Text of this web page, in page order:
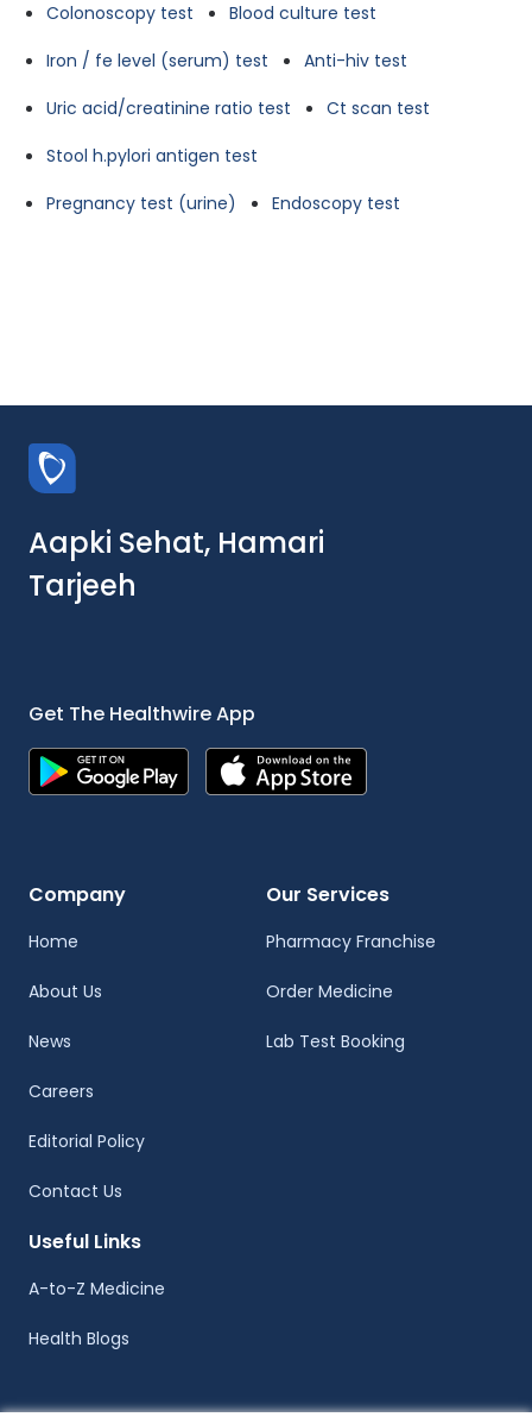
Colonoscopy test
Blood culture test
Iron / fe level (serum) test
Anti-hiv test
Uric acid/creatinine ratio test
Ct scan test
Stool h.pylori antigen test
Pregnancy test (urine)
Endoscopy test
Aapki Sehat, Hamari
Tarjeeh
Get The Healthwire App
Company
Home
About Us
News
Careers
Editorial Policy
Contact Us
Our Services
Pharmacy Franchise
Order Medicine
Lab Test Booking
Useful Links
A-to-Z Medicine
Health Blogs